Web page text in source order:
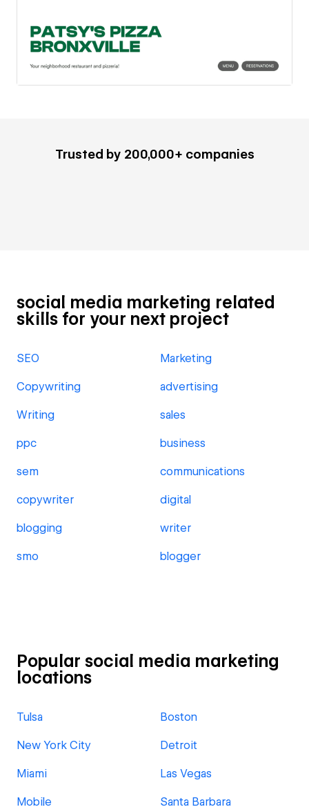
Trusted by 200,000+ companies
social media marketing related
skills for your next project
SEO Marketing
Copywriting advertising
Writing sales
ppc business
sem communications
copywriter digital
blogging writer
smo blogger
Popular social media marketing
locations
Tulsa Boston
New York City Detroit
Miami Las Vegas
Mobile Santa Barbara